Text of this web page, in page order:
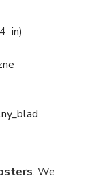
in)
. We